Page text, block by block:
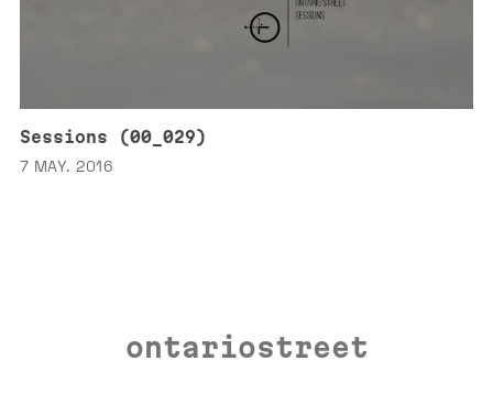
Sessions (00_029)
7 MAY. 2016
ontariostreet